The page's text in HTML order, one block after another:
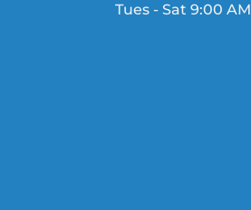
Tues - Sat 9:00